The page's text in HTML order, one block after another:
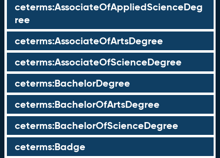
ceterms:AssociateOfAppliedScienceDeg
ree
ceterms:AssociateOfArtsDegree
ceterms:AssociateOfScienceDegree
ceterms:BachelorDegree
ceterms:BachelorOfArtsDegree
ceterms:BachelorOfScienceDegree
ceterms:Badge